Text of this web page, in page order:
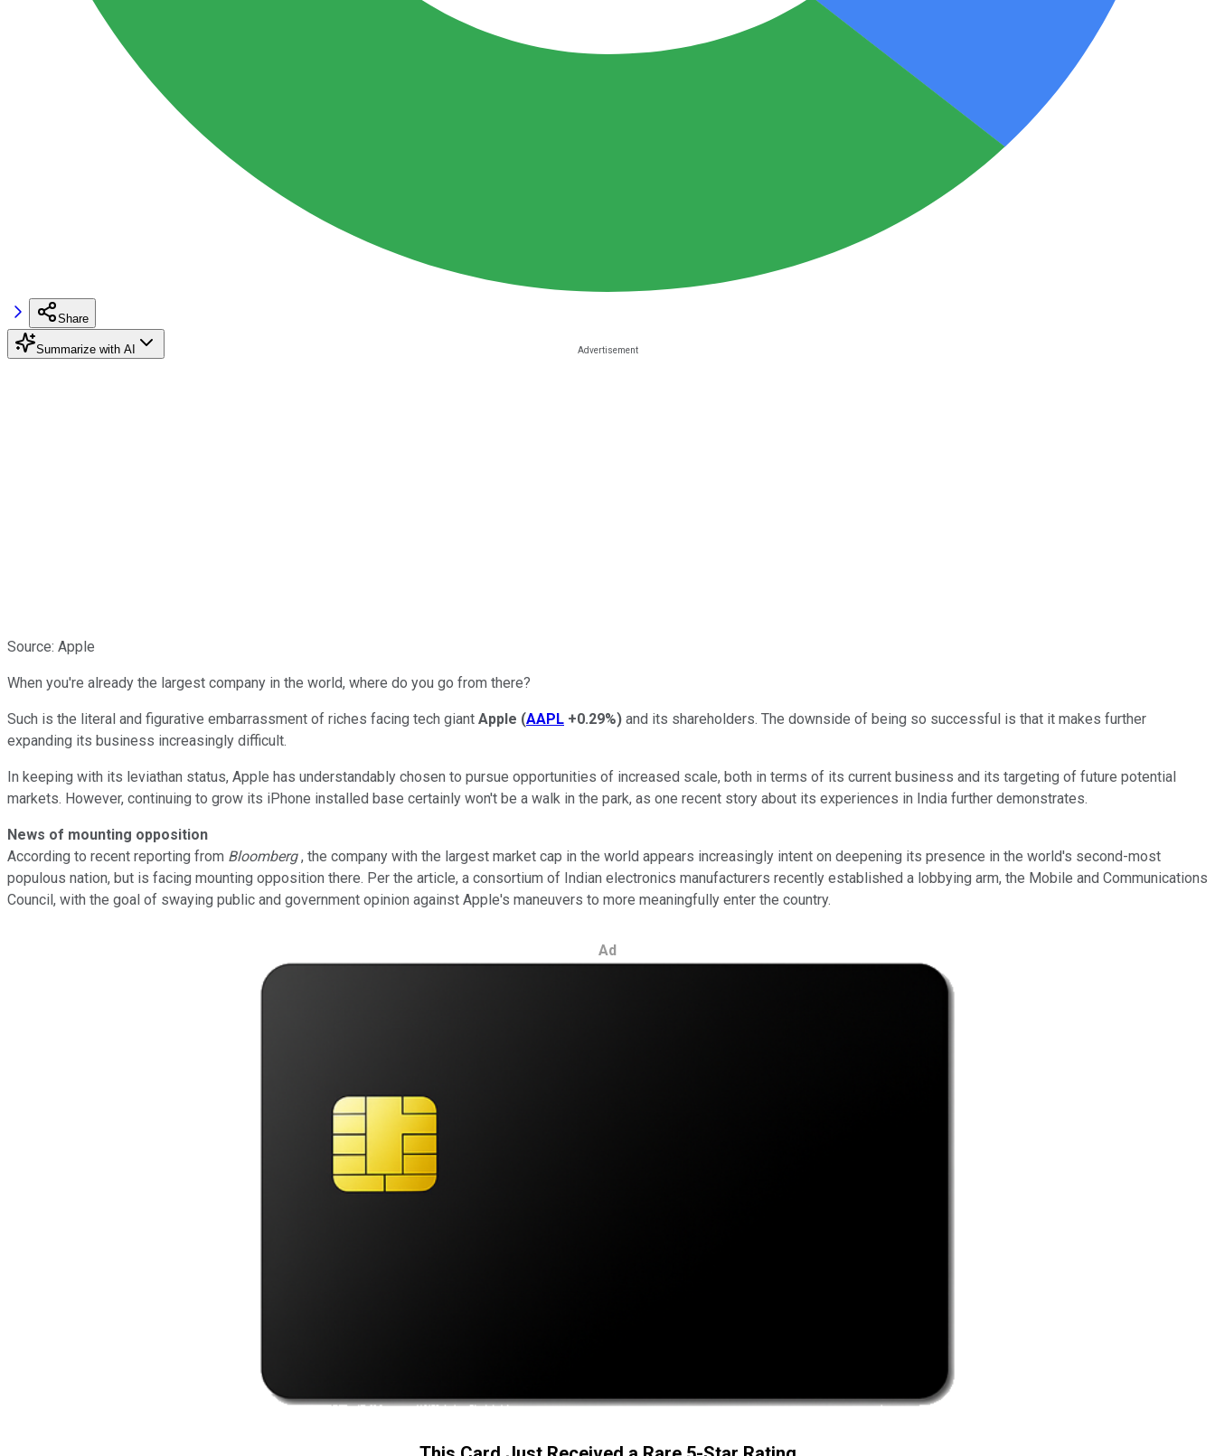
Share
Summarize with AI
Source: Apple
When you're already the largest company in the world, where do you go from there?
Such is the literal and figurative embarrassment of riches facing tech giant Apple (AAPL +0.29%) and its shareholders. The downside of being so successful is that it makes further
expanding its business increasingly difficult.
In keeping with its leviathan status, Apple has understandably chosen to pursue opportunities of increased scale, both in terms of its current business and its targeting of future potential
markets. However, continuing to grow its iPhone installed base certainly won't be a walk in the park, as one recent story about its experiences in India further demonstrates.
News of mounting opposition
According to recent reporting from Bloomberg, the company with the largest market cap in the world appears increasingly intent on deepening its presence in the world's second-most
populous nation, but is facing mounting opposition there. Per the article, a consortium of Indian electronics manufacturers recently established a lobbying arm, the Mobile and Communications
Council, with the goal of swaying public and government opinion against Apple's maneuvers to more meaningfully enter the country.
Ad